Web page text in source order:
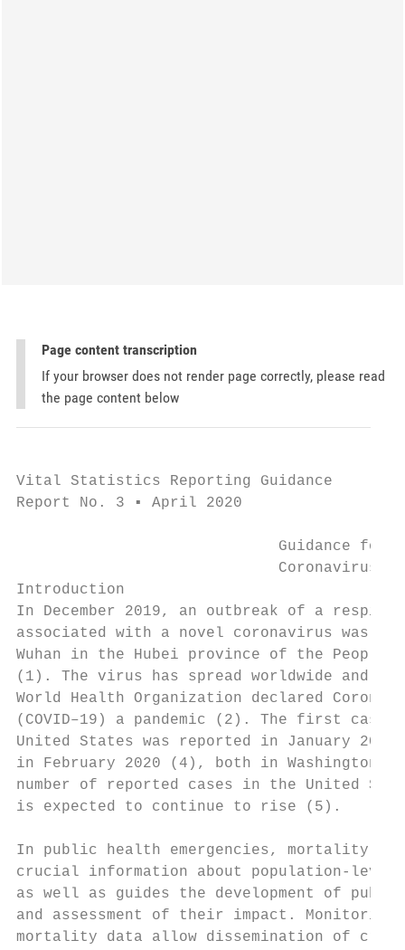
Page content transcription
If your browser does not render page correctly, please read
the page content below
Vital Statistics Reporting Guidance
Report No. 3 ▪ April 2020
Guidance for
Coronavirus
Introduction
In December 2019, an outbreak of a
associated with a novel coronavirus
Wuhan in the Hubei province of the
(1). The virus has spread worldwide
World Health Organization declared
(COVID–19) a pandemic (2). The first
United States was reported in January
in February 2020 (4), both in
number of reported cases in the United
is expected to continue to rise (5).
In public health emergencies, mortality
crucial information about population-
as well as guides the development of
and assessment of their impact.
mortality data allow dissemination of